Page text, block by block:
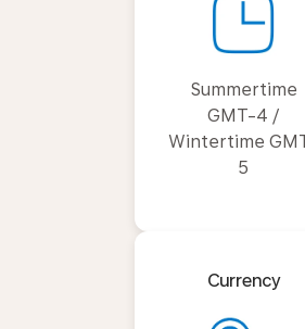
Summertime
GMT-4 /
Wintertime
5
Currency